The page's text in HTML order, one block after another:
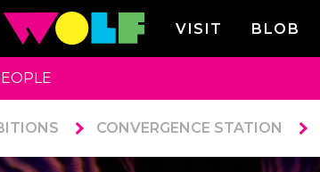
VISIT BLOB
CONVERGENCE STATION